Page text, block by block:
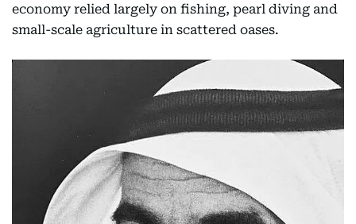
economy relied largely on fishing, pearl diving and
small-scale agriculture in scattered oases.